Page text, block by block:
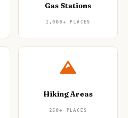
Gas Stations
1,000+ PLACES
Hiking Areas
250+ PLACES